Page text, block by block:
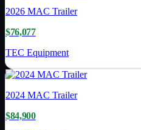
2026 MAC Trailer
$76,077
TEC Equipment
2024 MAC Trailer
$84,900